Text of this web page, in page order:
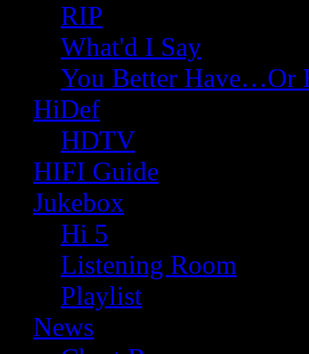
RIP
What'd I Say
You Better Have…Or
HiDef
HDTV
HIFI Guide
Jukebox
Hi 5
Listening Room
Playlist
News